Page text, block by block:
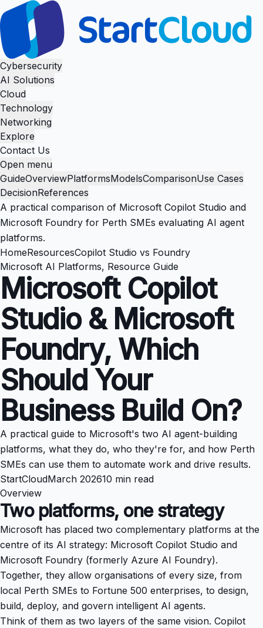
Cybersecurity
AI Solutions
Cloud
Technology
Networking
Explore
Contact Us
Open menu
GuideOverviewPlatformsModelsComparisonUse Cases
DecisionReferences
A practical comparison of Microsoft Copilot Studio and
Microsoft Foundry for Perth SMEs evaluating AI agent
platforms.
HomeResourcesCopilot Studio vs Foundry
Microsoft AI Platforms, Resource Guide
Microsoft Copilot
Studio & Microsoft
Foundry, Which
Should Your
Business Build On?
A practical guide to Microsoft's two AI agent-building
platforms, what they do, who they're for, and how Perth
SMEs can use them to automate work and drive results.
StartCloudMarch 202610 min read
Overview
Two platforms, one strategy
Microsoft has placed two complementary platforms at the
centre of its AI strategy: Microsoft Copilot Studio and
Microsoft Foundry (formerly Azure AI Foundry).
Together, they allow organisations of every size, from
local Perth SMEs to Fortune 500 enterprises, to design,
build, deploy, and govern intelligent AI agents.
Think of them as two layers of the same vision. Copilot